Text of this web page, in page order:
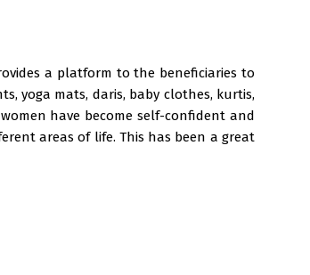
a platform to the beneficiaries to
yoga mats, daris, baby clothes, kurtis,
have become self-confident and
areas of life. This has been a great